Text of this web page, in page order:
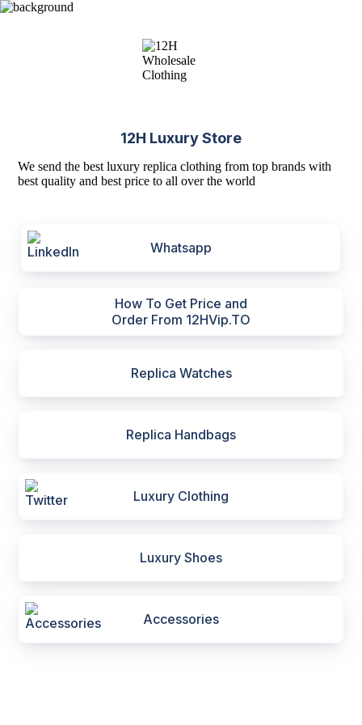
12H Luxury Store
We send the best luxury replica clothing from top brands with
best quality and best price to all over the world
Whatsapp
How To Get Price and
Order From 12HVip.TO
Replica Watches
Replica Handbags
Luxury Clothing
Luxury Shoes
Accessories